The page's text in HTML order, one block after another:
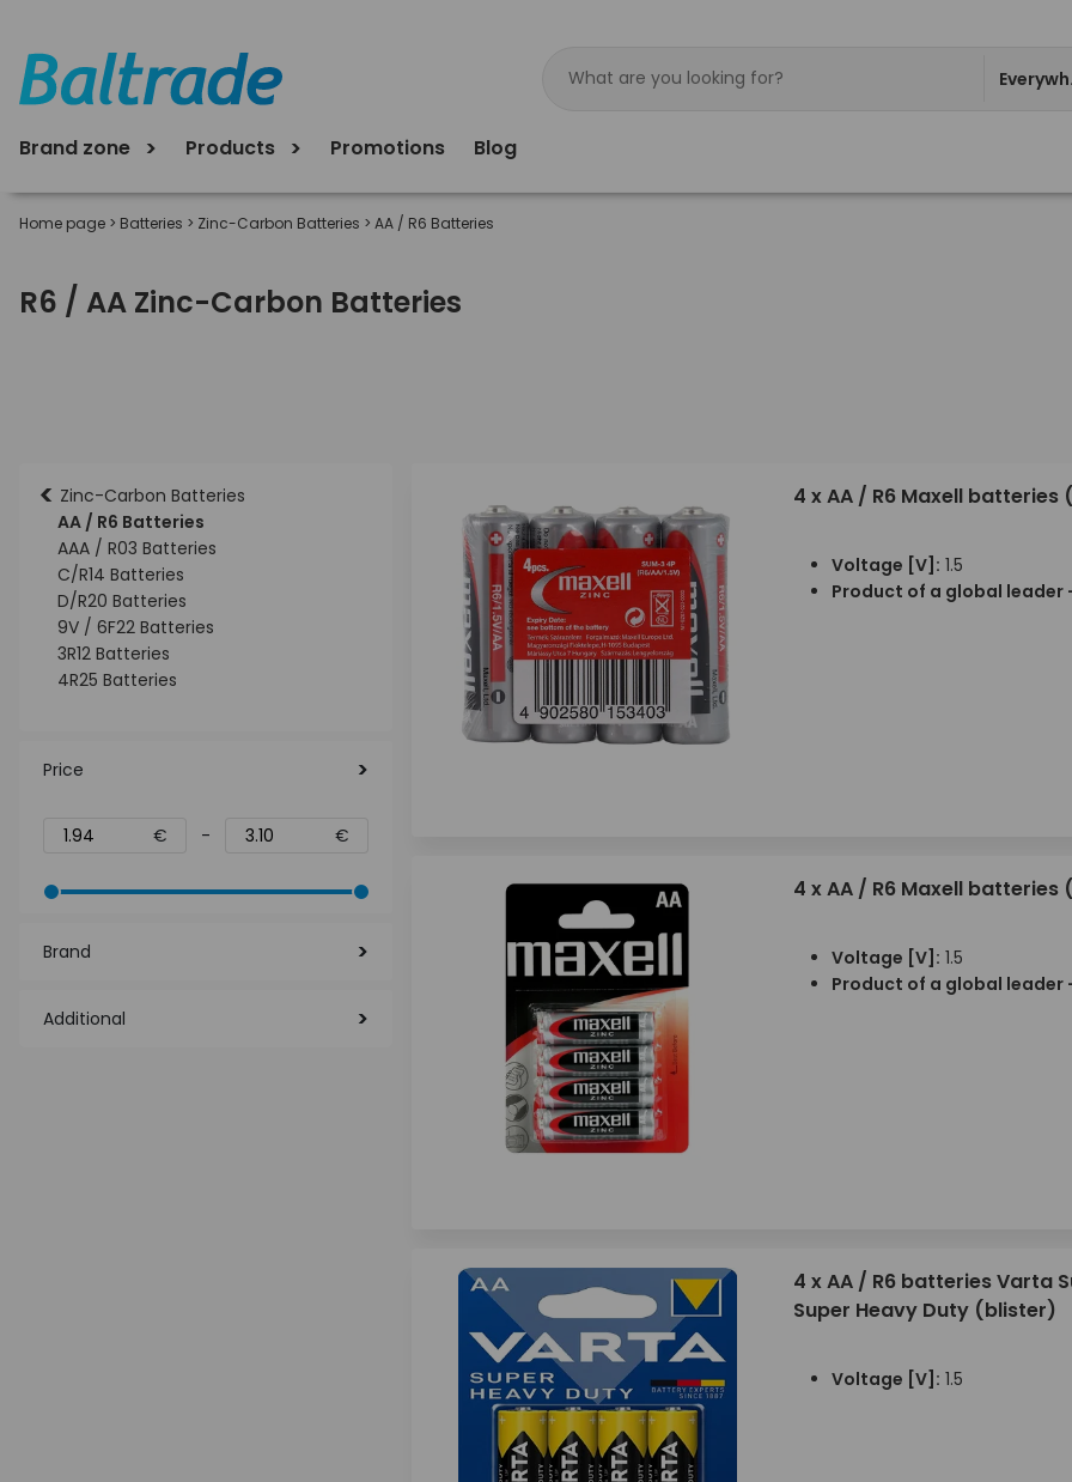
Products
Brand zone Promotions Blog
Home page > Batteries > Zinc-Carbon Batteries > AA / R6 Batteries
R6 / AA Zinc-Carbon Batteries
< Zinc-Carbon Batteries
AA / R6 Batteries
AAA / R03 Batteries
C/R14 Batteries
D/R20 Batteries
9V / 6F22 Batteries
3R12 Batteries
4R25 Batteries
Price
€ - €
Brand
Additional
4 x AA / R6 Maxell
Voltage [V]: 1.5
Product of a global leader
4 x AA / R6 Maxell batteries
Voltage [V]: 1.5
Product of a global leader
4 x AA / R6 batteries Varta
Super Heavy Duty (blister)
Voltage [V]: 1.5